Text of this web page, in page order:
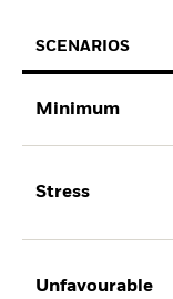
SCENARIOS
Minimum
Stress
Unfavourable